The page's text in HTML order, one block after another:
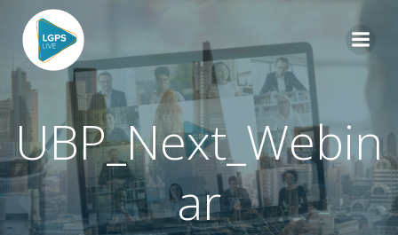
content
UBP_Next_Webin
ar